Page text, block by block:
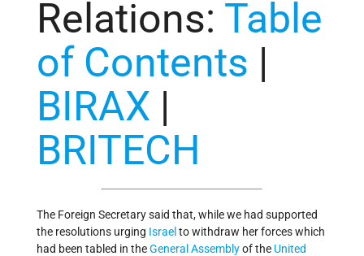
Relations: Table
of Contents |
BIRAX |
BRITECH
The Foreign Secretary said that, while we had supported
the resolutions urging Israel to withdraw her forces which
had been tabled in theGeneral Assemblyof the United